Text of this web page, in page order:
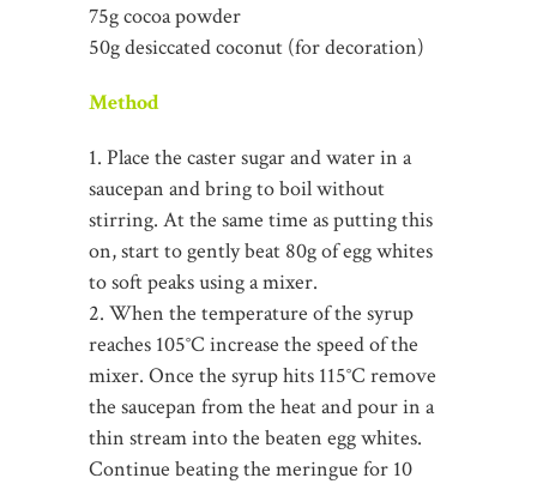
75g cocoa powder
50g desiccated coconut (for decoration)
Method
1. Place the caster sugar and water in a
saucepan and bring to boil without
stirring. At the same time as putting this
on, start to gently beat 80g of egg whites
to soft peaks using a mixer.
2. When the temperature of the syrup
reaches 105°C increase the speed of the
mixer. Once the syrup hits 115°C remove
the saucepan from the heat and pour in a
thin stream into the beaten egg whites.
Continue beating the meringue for 10